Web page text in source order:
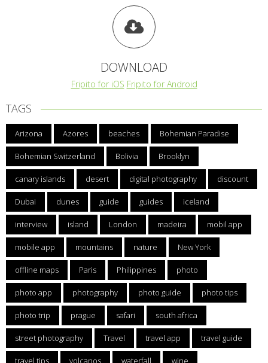
DOWNLOAD
Fripito for iOS Fripito for Android
TAGS
Arizona Azores beaches Bohemian Paradise
Bohemian Switzerland Bolivia Brooklyn
canary islands desert digital photography discount
Dubai dunes guide guides iceland
interview island London madeira mobil app
mobile app mountains nature New York
offline maps Paris Philippines photo
photo app photography photo guide photo tips
photo trip prague safari south africa
street photography Travel travel app travel guide
travel tips volcanos waterfall wine